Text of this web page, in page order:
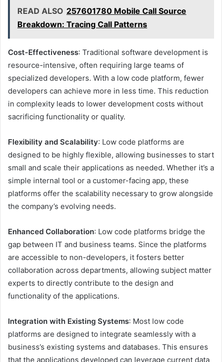
READ ALSO 257601780 Mobile Call Source
Breakdown: Tracing Call Patterns
Cost-Effectiveness: Traditional software development is
resource-intensive, often requiring large teams of
specialized developers. With a low code platform, fewer
developers can achieve more in less time. This reduction
in complexity leads to lower development costs without
sacrificing functionality or quality.
Flexibility and Scalability: Low code platforms are
designed to be highly flexible, allowing businesses to start
small and scale their applications as needed. Whether it’s a
simple internal tool or a customer-facing app, these
platforms offer the scalability necessary to grow alongside
the company’s evolving needs.
Enhanced Collaboration: Low code platforms bridge the
gap between IT and business teams. Since the platforms
are accessible to non-developers, it fosters better
collaboration across departments, allowing subject matter
experts to directly contribute to the design and
functionality of the applications.
Integration with Existing Systems: Most low code
platforms are designed to integrate seamlessly with a
business’s existing systems and databases. This ensures
that the applications developed can leverage current data